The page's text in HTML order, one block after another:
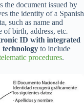
the document issued by
the identity of a Spanish
such as name and
of birth, address, etc.
ID with integrated
to include
procedures.